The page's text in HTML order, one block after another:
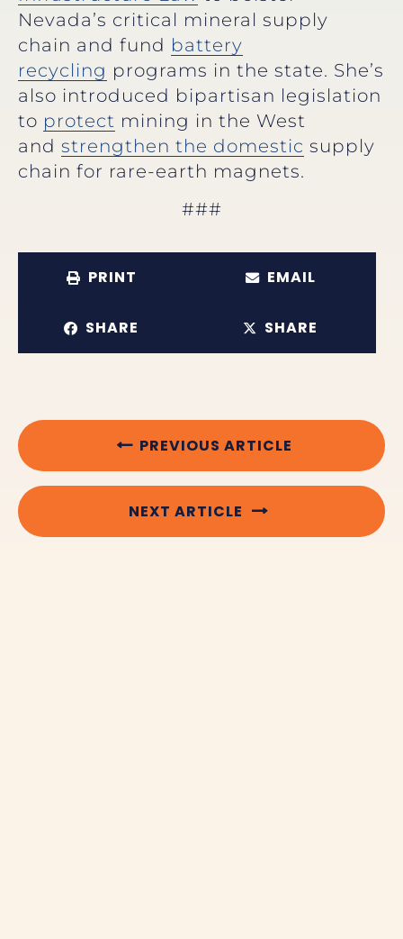
Nevada’s critical mineral supply
chain and fund battery
recycling programs in the state. She’s
also introduced bipartisan legislation
to protect mining in the West
and strengthen the domestic supply
chain for rare-earth magnets.
###
PRINT EMAIL
SHARE SHARE
PREVIOUS ARTICLE
NEXT ARTICLE